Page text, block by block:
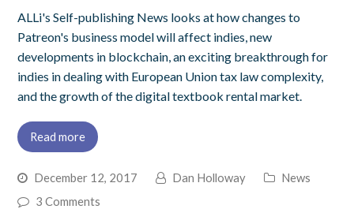
ALLi's Self-publishing News looks at how changes to
Patreon's business model will affect indies, new
developments in blockchain, an exciting breakthrough for
indies in dealing with European Union tax law complexity,
and the growth of the digital textbook rental market.
Read more
December 12, 2017 Dan Holloway
News
3 Comments